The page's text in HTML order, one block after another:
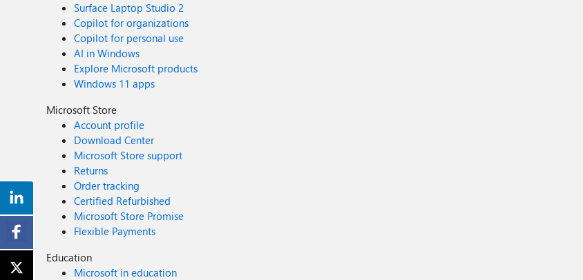
Surface Laptop Studio 2
Copilot for organizations
Copilot for personal use
AI in Windows
Explore Microsoft products
Windows 11 apps
Microsoft Store
Account profile
Download Center
Microsoft Store support
Returns
Order tracking
Certified Refurbished
Microsoft Store Promise
Flexible Payments
Education
Microsoft in education